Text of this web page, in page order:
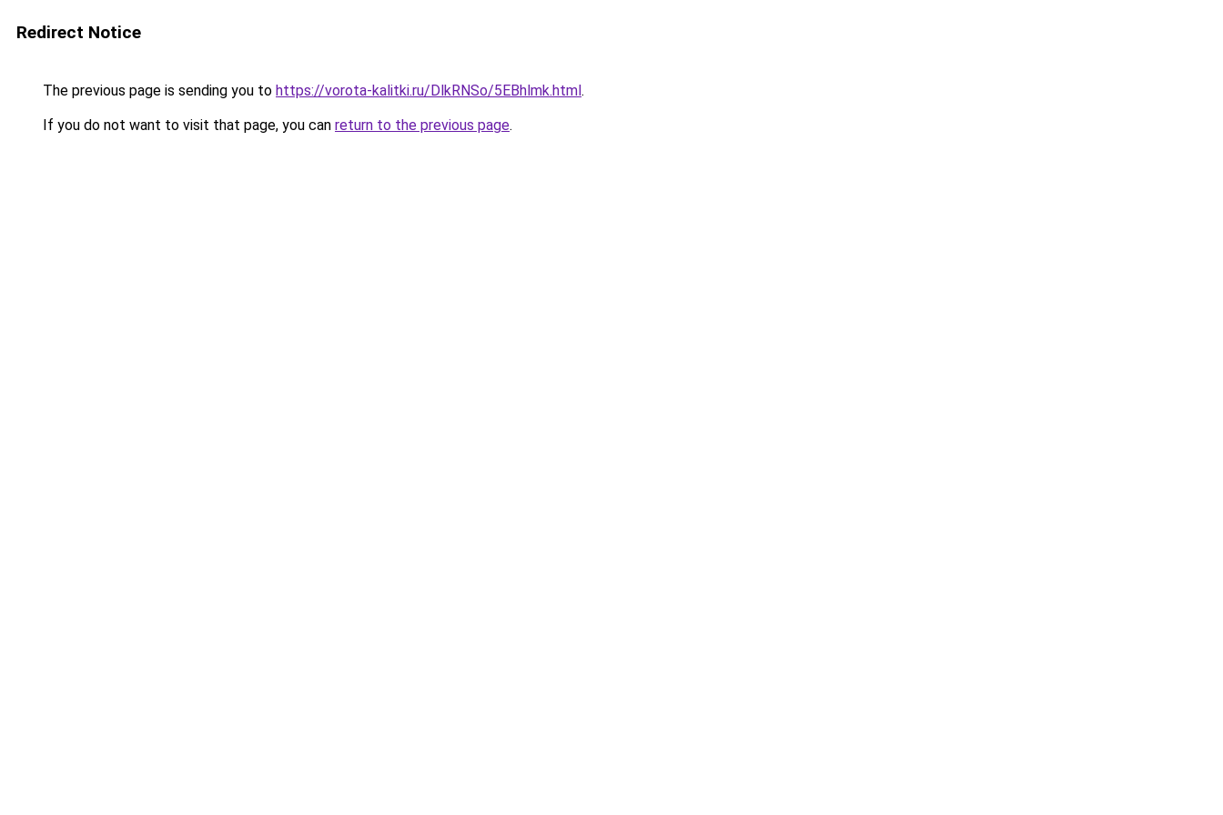
Redirect Notice
The previous page is sending you to https://vorota-kalitki.ru/DlkRNSo/5EBhlmk.html.
If you do not want to visit that page, you can return to the previous page.